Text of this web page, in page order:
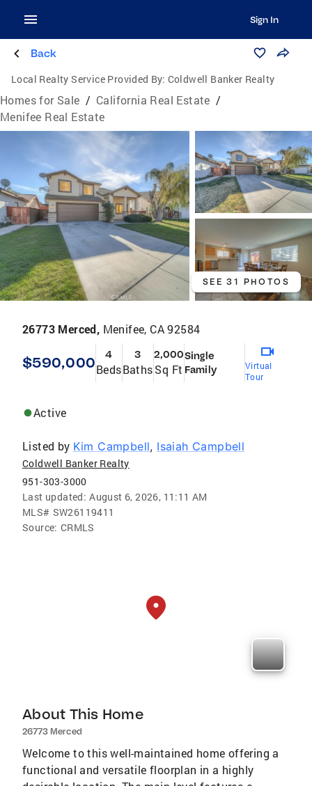
Sign In
Back
Local Realty Service Provided By: Coldwell Banker Realty
Homes for Sale / California Real Estate /
Menifee Real Estate
SEE 31 PHOTOS
26773 Merced, Menifee, CA 92584
$590,000 4
Beds
3
Baths
2,000
Sq Ft
Single
Family
Virtual
Tour
Active
Listed by Kim Campbell, Isaiah Campbell
Coldwell Banker Realty
951-303-3000
Last updated: August 6, 2026, 11:11 AM
MLS# SW26119411
Source: CRMLS
About This Home
26773 Merced
Welcome to this well-maintained home offering a
functional and versatile floorplan in a highly